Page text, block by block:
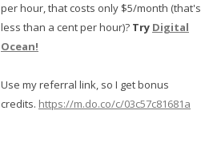
per hour, that costs only $5/month (that's
less than a cent per hour)? Try Digital
Ocean!
Use my referral link, so I get bonus
credits. https://m.do.co/c/03c57c81681a